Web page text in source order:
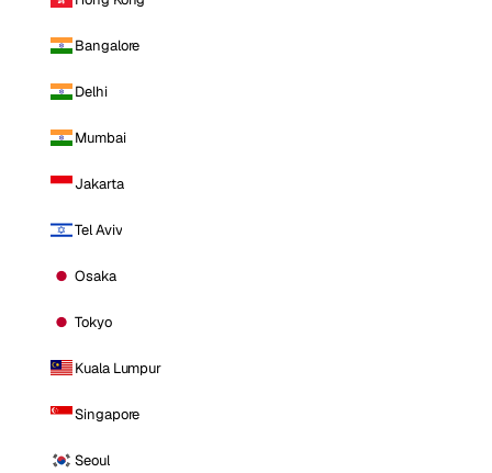
Bangalore
Delhi
Mumbai
Jakarta
Tel Aviv
Osaka
Tokyo
Kuala Lumpur
Singapore
Seoul